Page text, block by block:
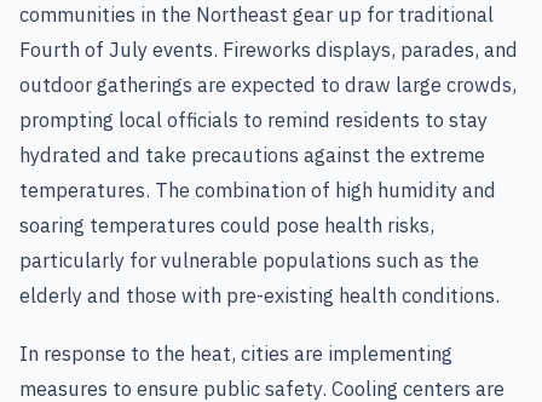
communities in the Northeast gear up for traditional
Fourth of July events. Fireworks displays, parades, and
outdoor gatherings are expected to draw large crowds,
prompting local officials to remind residents to stay
hydrated and take precautions against the extreme
temperatures. The combination of high humidity and
soaring temperatures could pose health risks,
particularly for vulnerable populations such as the
elderly and those with pre-existing health conditions.
In response to the heat, cities are implementing
measures to ensure public safety. Cooling centers are